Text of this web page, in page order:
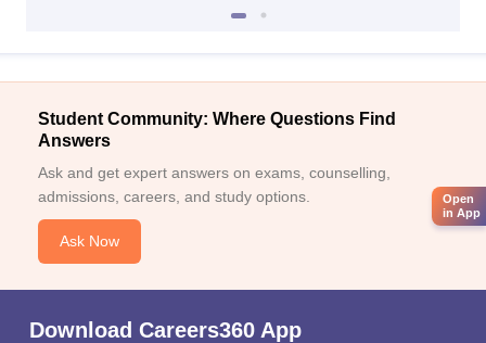
Student Community: Where Questions Find
Answers
Ask and get expert answers on exams, counselling,
admissions, careers, and study options.
Ask Now
Download Careers360 App
Open
in App